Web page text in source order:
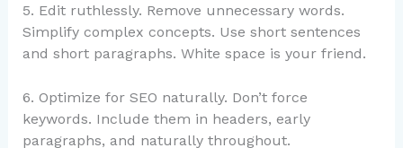
5. Edit ruthlessly. Remove unnecessary words.
Simplify complex concepts. Use short sentences
and short paragraphs. White space is your friend.
6. Optimize for SEO naturally. Don’t force
keywords. Include them in headers, early
paragraphs, and naturally throughout.